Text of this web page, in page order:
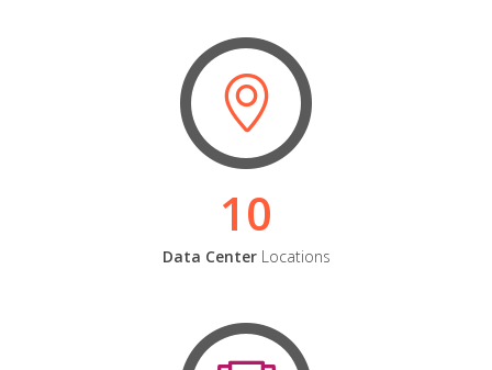
10
Data CenterLocations